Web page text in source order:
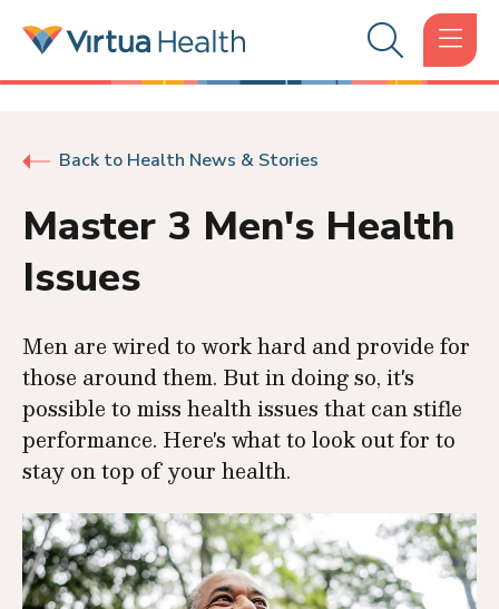
Back to Health News & Stories
Master 3 Men's Health
Issues
Men are wired to work hard and provide for
those around them. But in doing so, it's
possible to miss health issues that can stifle
performance. Here's what to look out for to
stay on top of your health.